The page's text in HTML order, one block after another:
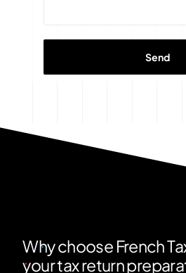
Why choose French
your tax return